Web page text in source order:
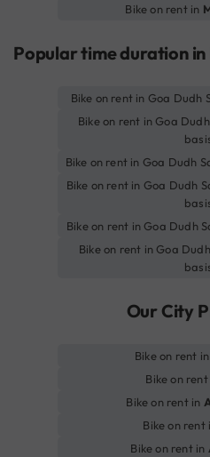
Bike on rent in
Popular time duration
Bike on rent in Goa Dudh
Bike on rent in Goa
Bike on rent in Goa Dudh
Bike on rent in Goa Dudh
Bike on rent in Goa Dudh
Bike on rent in Goa
Our City
Bike on rent
Bike on rent
Bike on rent in
Bike on rent
Bike on rent in